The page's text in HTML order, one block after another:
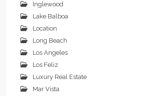
Inglewood
Lake Balboa
Location
Long Beach
Los Angeles
Los Feliz
Luxury Real Estate
Mar Vista